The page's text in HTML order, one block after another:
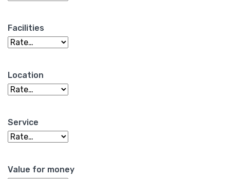
Facilities
Location
Service
Value for money